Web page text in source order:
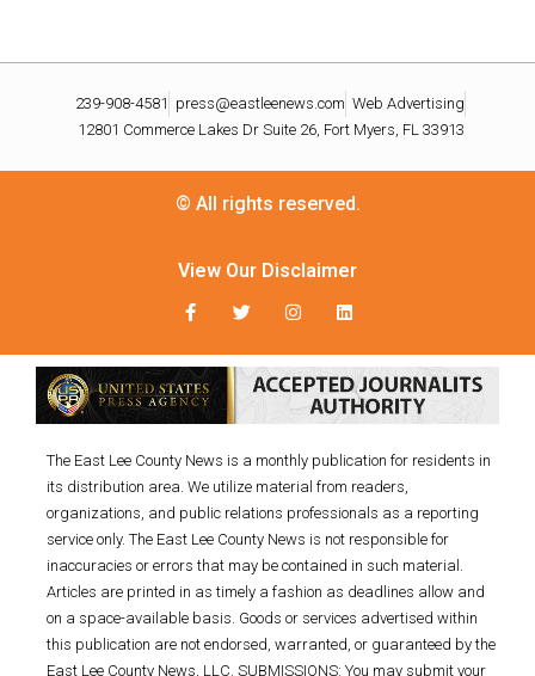
239-908-4581 press@eastleenews.com Web Advertising
12801 Commerce Lakes Dr Suite 26, Fort Myers, FL 33913
© All rights reserved.
View Our Disclaimer
The East Lee County News is a monthly publication for residents in
its distribution area. We utilize material from readers,
organizations, and public relations professionals as a reporting
service only. The East Lee County News is not responsible for
inaccuracies or errors that may be contained in such material.
Articles are printed in as timely a fashion as deadlines allow and
on a space-available basis. Goods or services advertised within
this publication are not endorsed, warranted, or guaranteed by the
East Lee County News, LLC. SUBMISSIONS: You may submit your